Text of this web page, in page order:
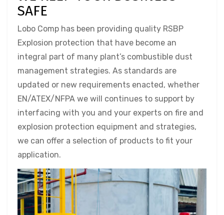
SAFE
Lobo Comp has been providing quality RSBP
Explosion protection that have become an
integral part of many plant’s combustible dust
management strategies. As standards are
updated or new requirements enacted, whether
EN/ATEX/NFPA we will continues to support by
interfacing with you and your experts on fire and
explosion protection equipment and strategies,
we can offer a selection of products to fit your
application.